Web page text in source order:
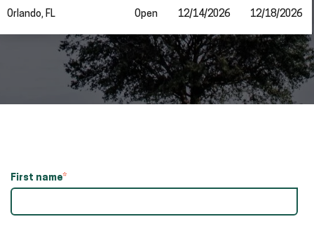
Orlando, FL
Open 12/14/2026 12/18/2026
First name*